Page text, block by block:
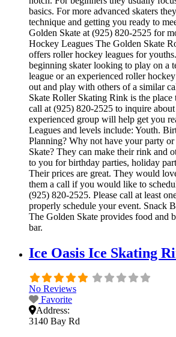
basics. For more advanced skaters
technique and getting you ready to
Golden Skate at (925) 820-2525 for
Hockey Leagues The Golden Skate
offers roller hockey leagues for
beginning skater looking to play on a
league or an experienced roller
out and play with others of a similar
Skate Roller Skating Rink is the place
call at (925) 820-2525 to inquire
experienced group will help get you
Leagues and levels include: Youth.
Planning? Why not have your party
Skate? They can make their rink and
to you for birthday parties, holiday
Their prices are great. They would
them a call if you would like to
(925) 820-2525. Please call at least
properly schedule your event. Snack
The Golden Skate provides food and
bar.
Ice Oasis Ice Skating
No Reviews
Favorite
Address:
3140 Bay Rd